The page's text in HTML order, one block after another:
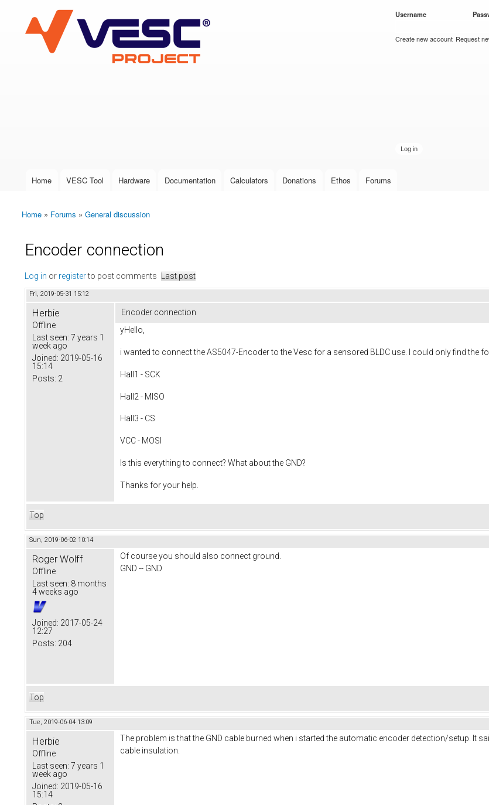
VESC Project
User login
Username
Create new account Request
Main menu
Home VESC Tool Hardware Documentation Calculators Donations Ethos Forums
You are here
Home » Forums » General discussion
Encoder connection
Log in or registerto post comments Last post
Fri, 2019-05-31 15:12
Herbie
Offline
Last seen: 7 years 1
week ago
Joined: 2019-05-16
15:14
Posts: 2
Encoder connection
yHello,
i wanted to connect the AS5047-Encoder to the Vesc for a sensored BLDC use. I could only find the
Hall1 - SCK
Hall2 - MISO
Hall3 - CS
VCC - MOSI
Is this everything to connect? What about the GND?
Thanks for your help.
Top
Sun, 2019-06-02 10:14
Roger Wolff
Offline
Last seen: 8 months
4 weeks ago
Joined: 2017-05-24
12:27
Posts: 204
Of course you should also connect ground.
GND -- GND
Top
Tue, 2019-06-04 13:09
Herbie
Offline
Last seen: 7 years 1
week ago
Joined: 2019-05-16
15:14
The problem is that the GND cable burned when i started the automatic encoder detection/setup. It
cable insulation.